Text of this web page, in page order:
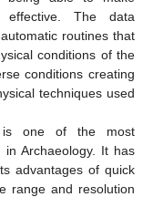
effective. The data
routines that
conditions of the
conditions creating
techniques used
is one of the most
in Archaeology. It has
advantages of quick
range and resolution